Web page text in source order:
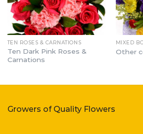
TEN ROSES & CARNATIONS
Ten Dark Pink Roses &
Carnations
MIXED
Other
Growers of Quality Flowers